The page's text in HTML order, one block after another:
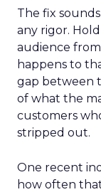
The fix
any rigor.
audience
happens to
gap between
of what the
customers
stripped out.
One recent
how often